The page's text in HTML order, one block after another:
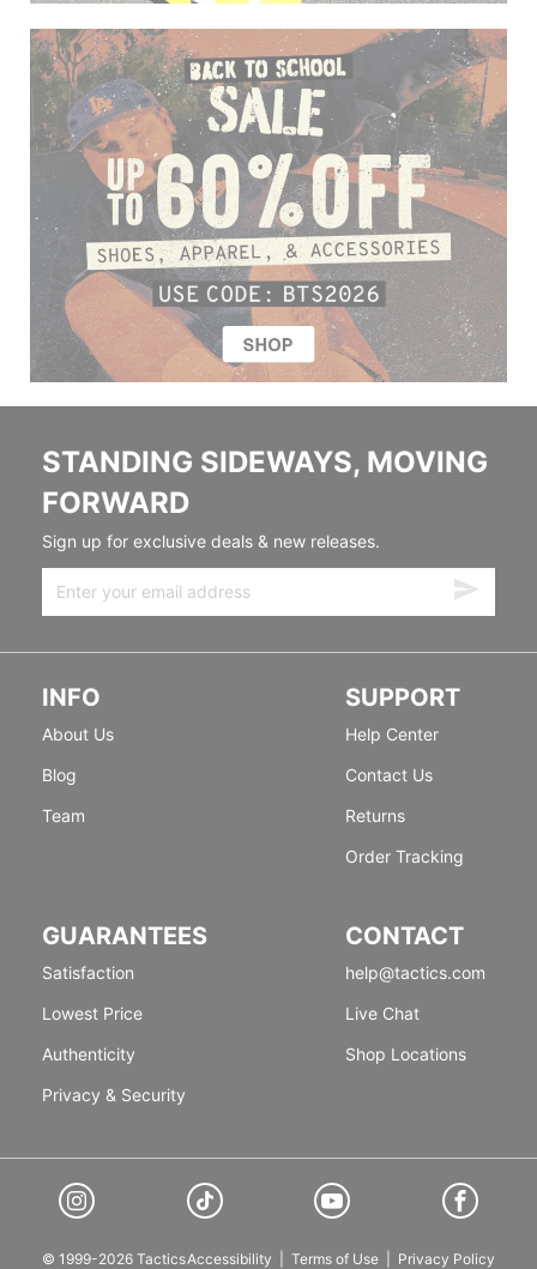
STANDING SIDEWAYS, MOVING
FORWARD
Sign up for exclusive deals & new releases.
INFO
About Us
Blog
Team
SUPPORT
Help Center
Contact Us
Returns
Order Tracking
GUARANTEES
Satisfaction
Lowest Price
Authenticity
Privacy & Security
CONTACT
help@tactics.com
Live Chat
Shop Locations
© 1999-2026 TacticsAccessibility Terms of Use Privacy Policy